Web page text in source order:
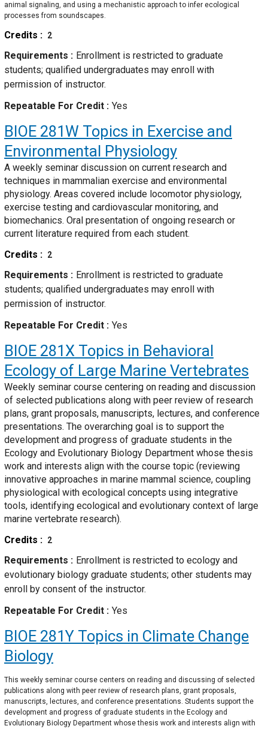
animal signaling, and using a mechanistic approach to infer ecological
processes from soundscapes.
Credits 2
Requirements
Enrollment is restricted to graduate
students; qualified undergraduates may enroll with
permission of instructor.
Repeatable For Credit
Yes
BIOE 281W Topics in Exercise and
Environmental Physiology
A weekly seminar discussion on current research and
techniques in mammalian exercise and environmental
physiology. Areas covered include locomotor physiology,
exercise testing and cardiovascular monitoring, and
biomechanics. Oral presentation of ongoing research or
current literature required from each student.
Credits
2
Requirements
Enrollment is restricted to graduate
students; qualified undergraduates may enroll with
permission of instructor.
Repeatable For Credit
Yes
BIOE 281X Topics in Behavioral
Ecology of Large Marine Vertebrates
Weekly seminar course centering on reading and discussion
of selected publications along with peer review of research
plans, grant proposals, manuscripts, lectures, and conference
presentations. The overarching goal is to support the
development and progress of graduate students in the
Ecology and Evolutionary Biology Department whose thesis
work and interests align with the course topic (reviewing
innovative approaches in marine mammal science, coupling
physiological with ecological concepts using integrative
tools, identifying ecological and evolutionary context of large
marine vertebrate research).
Credits
2
Requirements
Enrollment is restricted to ecology and
evolutionary biology graduate students; other students may
enroll by consent of the instructor.
Repeatable For Credit
Yes
BIOE 281Y Topics in Climate Change
Biology
This weekly seminar course centers on reading and discussing of selected
publications along with peer review of research plans, grant proposals,
manuscripts, lectures, and conference presentations. Students support the
development and progress of graduate students in the Ecology and
Evolutionary Biology Department whose thesis work and interests align with